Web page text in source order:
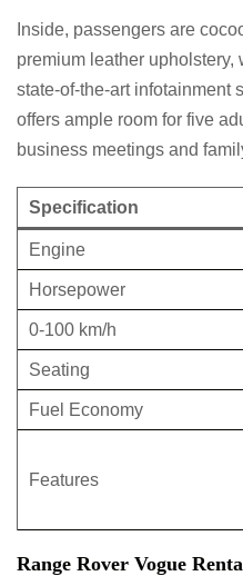
Inside, passengers are
premium leather
state-of-the-art infotainment
offers ample room for five
business meetings and
Specification
Engine
Horsepower
0-100 km/h
Seating
Fuel Economy
Features
Range Rover Vogue